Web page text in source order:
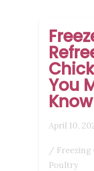
You
Know
April 10,
/ Freezing
Poultry